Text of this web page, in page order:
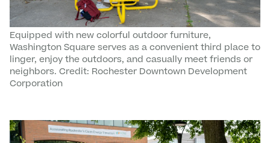
Equipped with new colorful outdoor furniture,
Washington Square serves as a convenient third place to
linger, enjoy the outdoors, and casually meet friends or
neighbors. Credit: Rochester Downtown Development
Corporation